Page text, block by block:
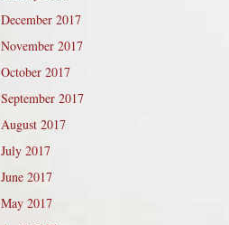
December 2017
November 2017
October 2017
September 2017
August 2017
July 2017
June 2017
May 2017